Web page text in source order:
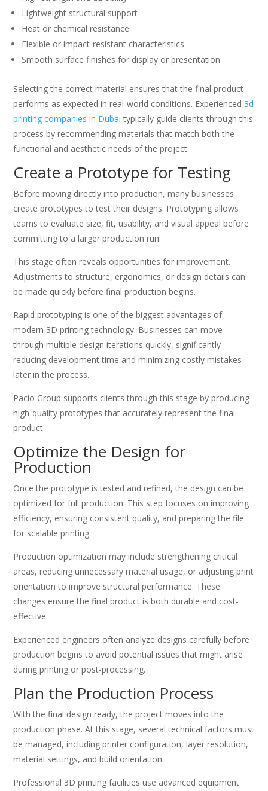
Lightweight structural support
Heat or chemical resistance
Flexible or impact-resistant characteristics
Smooth surface finishes for display or presentation
Selecting the correct material ensures that the final product
performs as expected in real-world conditions. Experienced 3d
printing companies in Dubai typically guide clients through this
process by recommending materials that match both the
functional and aesthetic needs of the project.
Create a Prototype for Testing
Before moving directly into production, many businesses
create prototypes to test their designs. Prototyping allows
teams to evaluate size, fit, usability, and visual appeal before
committing to a larger production run.
This stage often reveals opportunities for improvement.
Adjustments to structure, ergonomics, or design details can
be made quickly before final production begins.
Rapid prototyping is one of the biggest advantages of
modern 3D printing technology. Businesses can move
through multiple design iterations quickly, significantly
reducing development time and minimizing costly mistakes
later in the process.
Pacio Group supports clients through this stage by producing
high-quality prototypes that accurately represent the final
product.
Optimize the Design for
Production
Once the prototype is tested and refined, the design can be
optimized for full production. This step focuses on improving
efficiency, ensuring consistent quality, and preparing the file
for scalable printing.
Production optimization may include strengthening critical
areas, reducing unnecessary material usage, or adjusting print
orientation to improve structural performance. These
changes ensure the final product is both durable and cost-
effective.
Experienced engineers often analyze designs carefully before
production begins to avoid potential issues that might arise
during printing or post-processing.
Plan the Production Process
With the final design ready, the project moves into the
production phase. At this stage, several technical factors must
be managed, including printer configuration, layer resolution,
material settings, and build orientation.
Professional 3D printing facilities use advanced equipment